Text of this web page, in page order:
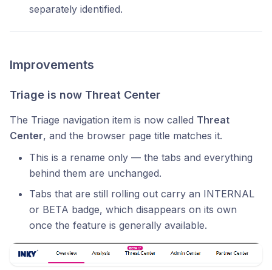
separately identified.
Improvements
Triage is now Threat Center
The Triage navigation item is now called Threat
Center, and the browser page title matches it.
This is a rename only — the tabs and everything
behind them are unchanged.
Tabs that are still rolling out carry an INTERNAL
or BETA badge, which disappears on its own
once the feature is generally available.